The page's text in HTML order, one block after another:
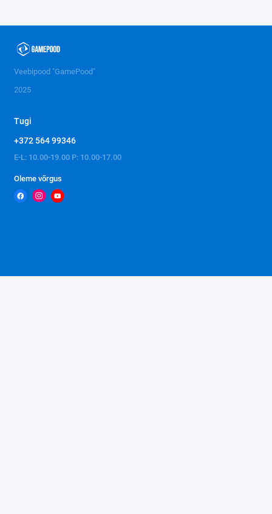
Veebipood "GamePood"
2025
Tugi
+372 564 99346
E-L: 10.00-19.00 P: 10.00-17.00
Oleme võrgus